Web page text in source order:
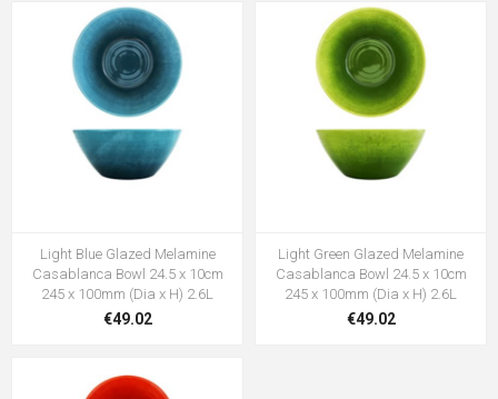
Light Blue Glazed Melamine
Casablanca Bowl 24.5 x 10cm
245 x 100mm (Dia x H) 2.6L
€49.02
Light Green Glazed Melamine
Casablanca Bowl 24.5 x 10cm
245 x 100mm (Dia x H) 2.6L
€49.02